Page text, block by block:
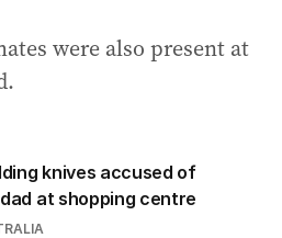
were also present at
knives accused of
at shopping centre